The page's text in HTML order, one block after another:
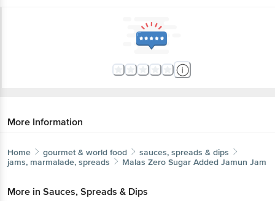
More Information
Home gourmet & world food
sauces, spreads & dips
jams, marmalade, spreads
Malas Zero Sugar Added Jamun Jam
More in Sauces, Spreads & Dips